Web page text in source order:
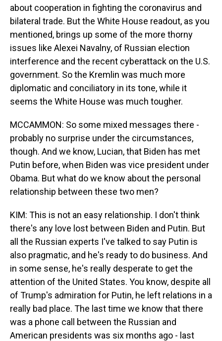
about cooperation in fighting the coronavirus and
bilateral trade. But the White House readout, as you
mentioned, brings up some of the more thorny
issues like Alexei Navalny, of Russian election
interference and the recent cyberattack on the U.S.
government. So the Kremlin was much more
diplomatic and conciliatory in its tone, while it
seems the White House was much tougher.
MCCAMMON: So some mixed messages there -
probably no surprise under the circumstances,
though. And we know, Lucian, that Biden has met
Putin before, when Biden was vice president under
Obama. But what do we know about the personal
relationship between these two men?
KIM: This is not an easy relationship. I don't think
there's any love lost between Biden and Putin. But
all the Russian experts I've talked to say Putin is
also pragmatic, and he's ready to do business. And
in some sense, he's really desperate to get the
attention of the United States. You know, despite all
of Trump's admiration for Putin, he left relations in a
really bad place. The last time we know that there
was a phone call between the Russian and
American presidents was six months ago - last